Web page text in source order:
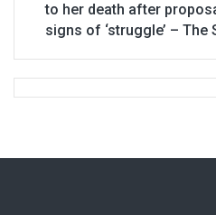
to her death after
signs of ‘struggle’ – The